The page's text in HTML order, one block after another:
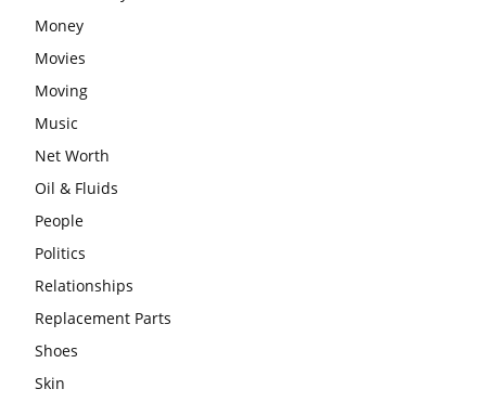
Money
Movies
Moving
Music
Net Worth
Oil & Fluids
People
Politics
Relationships
Replacement Parts
Shoes
Skin